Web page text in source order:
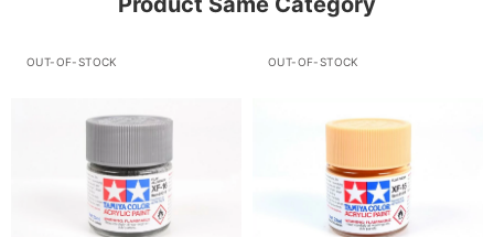
OUT-OF-STOCK OUT-OF-STOCK